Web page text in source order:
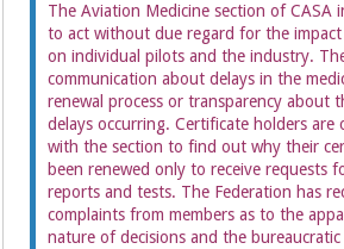
The Aviation Medicine section of CASA
to act without due regard for the impact
on individual pilots and the industry.
communication about delays in the
renewal process or transparency about
delays occurring. Certificate holders
with the section to find out why their
been renewed only to receive requests
reports and tests. The Federation has
complaints from members as to the
nature of decisions and the